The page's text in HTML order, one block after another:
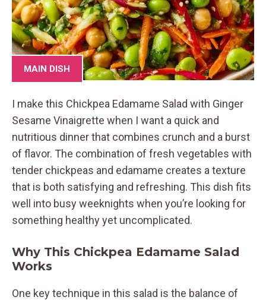
MAIN DISH
I make this Chickpea Edamame Salad with Ginger
Sesame Vinaigrette when I want a quick and
nutritious dinner that combines crunch and a burst
of flavor. The combination of fresh vegetables with
tender chickpeas and edamame creates a texture
that is both satisfying and refreshing. This dish fits
well into busy weeknights when you’re looking for
something healthy yet uncomplicated.
Why This Chickpea Edamame Salad
Works
One key technique in this salad is the balance of